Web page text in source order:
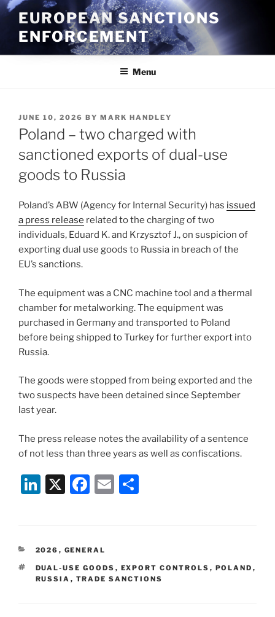
Skip
content
EUROPEAN SANCTIONS
ENFORCEMENT
Menu
POSTED
ON
JUNE 10, 2026 BY MARK HANDLEY
Poland – two charged with
sanctioned exports of dual-use
goods to Russia
Poland’s ABW (Agency for Internal Security) has issued
a press release related to the charging of two
individuals, Eduard K. and Krzysztof J.,on suspicion of
exporting dual use goods to Russia in breach of the
EU’s sanctions.
The equipment was a CNC machine tool and a thermal
chamber for metalworking. The equipment was
purchased in Germany and transported to Poland
before being shipped to Turkey for further export into
Russia.
The goods were stopped from being exported and the
two suspects have been detained since September
last year.
The press release notes the availability of a sentence
of not less than three years as well as confiscations.
Li
e
dI
n
X
F
e
b
o
E
CATEGORIES
2026 , GENERAL
TAGS
DUAL-USE GOODS , EXPORT CONTROLS , POLAND ,
RUSSIA , TRADE SANCTIONS